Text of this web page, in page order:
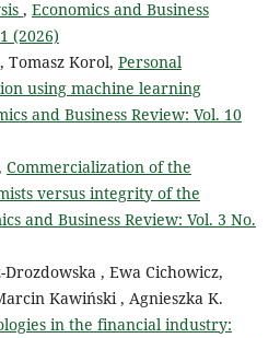
, Economics and Business
(2026)
Tomasz Korol, Personal
using machine learning
and Business Review: Vol. 10
Commercialization of the
versus integrity of the
and Business Review: Vol. 3 No.
, Ewa Cichowicz,
Kawiński , Agnieszka K.
in the financial industry: